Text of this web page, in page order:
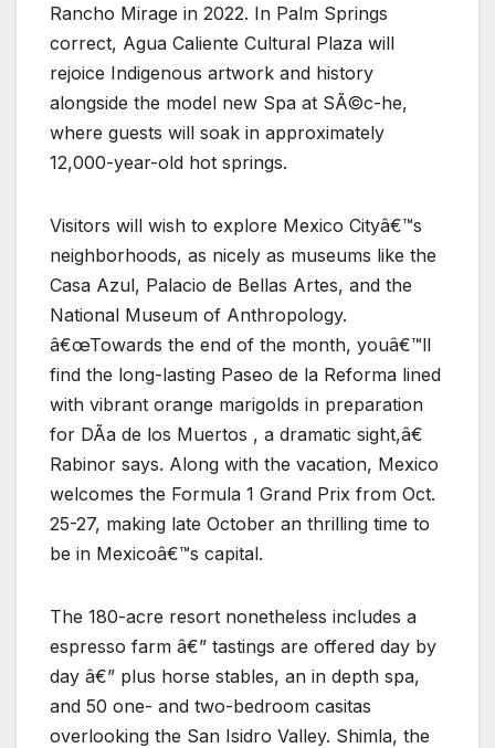
Rancho Mirage in 2022. In Palm Springs
correct, Agua Caliente Cultural Plaza will
rejoice Indigenous artwork and history
alongside the model new Spa at SÃ©c-he,
where guests will soak in approximately
12,000-year-old hot springs.
Visitors will wish to explore Mexico Cityâ€™s
neighborhoods, as nicely as museums like the
Casa Azul, Palacio de Bellas Artes, and the
National Museum of Anthropology.
â€œTowards the end of the month, youâ€™ll
find the long-lasting Paseo de la Reforma lined
with vibrant orange marigolds in preparation
for DÃ­a de los Muertos , a dramatic sight,â€
Rabinor says. Along with the vacation, Mexico
welcomes the Formula 1 Grand Prix from Oct.
25-27, making late October an thrilling time to
be in Mexicoâ€™s capital.
The 180-acre resort nonetheless includes a
espresso farm â€” tastings are offered day by
day â€” plus horse stables, an in depth spa,
and 50 one- and two-bedroom casitas
overlooking the San Isidro Valley. Shimla, the